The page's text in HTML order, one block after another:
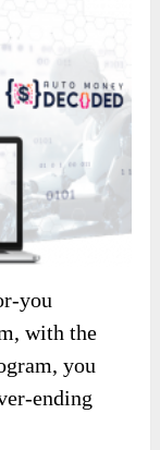
you
with the
you
ending